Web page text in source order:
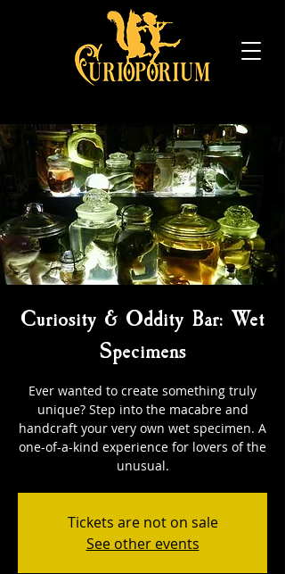
Curiosity & Oddity Bar: Wet
Specimens
Ever wanted to create something truly
unique? Step into the macabre and
handcraft your very own wet specimen. A
one-of-a-kind experience for lovers of the
unusual.
Tickets are not on sale
See other events